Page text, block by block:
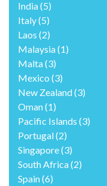
India(5)
Italy(5)
Laos (2)
Malaysia(1)
Malta(3)
Mexico (3)
New Zealand(3)
Oman(1)
Pacific Islands (3)
Portugal(2)
Singapore(3)
South Africa(2)
Spain(6)